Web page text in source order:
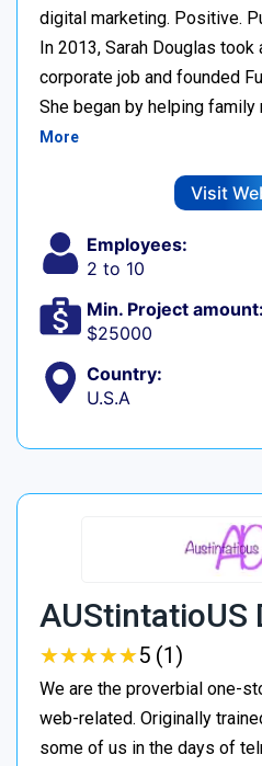
digital marketing. Positive.
In 2013, Sarah Douglas
corporate job and founded
She began by helping
More
Visit
Employees:
2 to 10
Min. Project amount:
$25000
Country:
U.S.A
AUStintatioUS
★★★★★
★★★★★5 (1)
We are the proverbial one-
web-related. Originally
some of us in the days of